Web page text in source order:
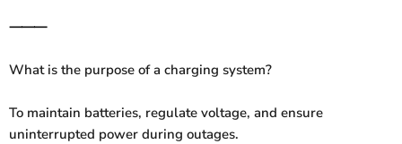
⸻
What is the purpose of a charging system?
To maintain batteries, regulate voltage, and ensure
uninterrupted power during outages.